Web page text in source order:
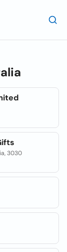
3030